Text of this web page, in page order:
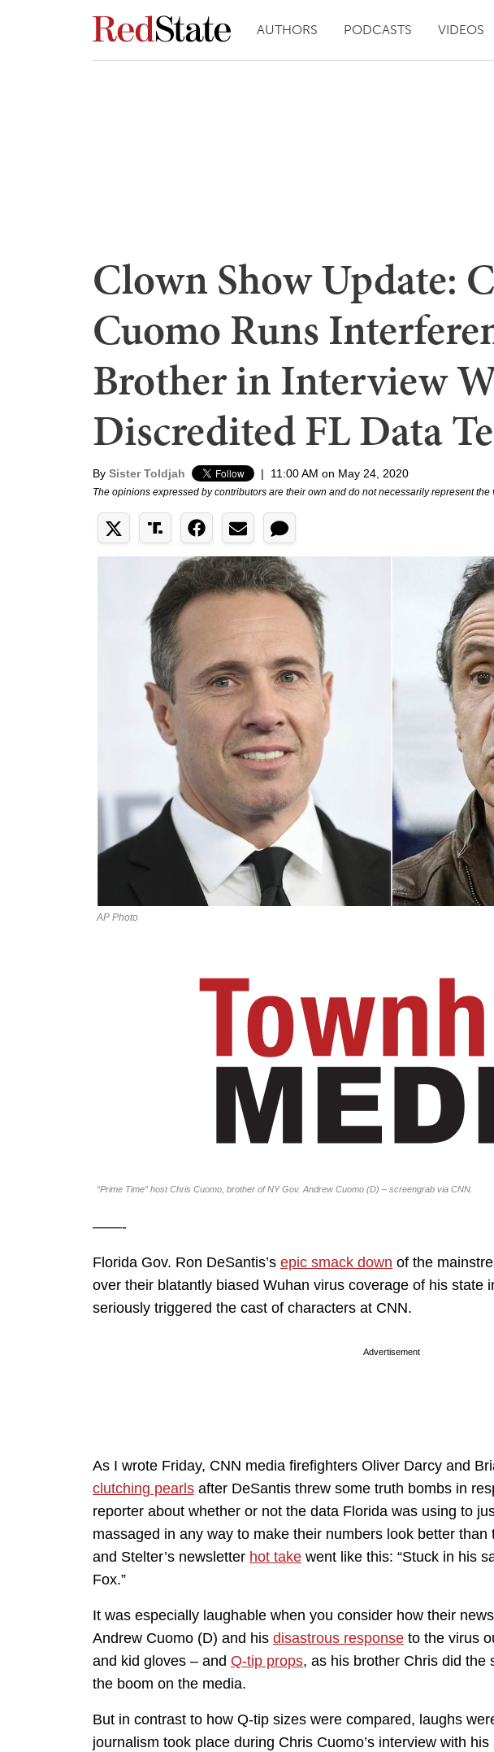
AUTHORS PODCASTS VIDEOS
Clown Show Update:
Cuomo Runs
Brother in Interview
Discredited FL Data
By Sister Toldjah | 11:00 AM on May 24, 2020
The opinions expressed by contributors are their own and do not necessarily represent the
AP Photo
“Prime Time” host Chris Cuomo, brother of NY Gov. Andrew Cuomo (D) – screengrab via CNN.
——-
Florida Gov. Ron DeSantis’s epic smack down of the
over their blatantly biased Wuhan virus coverage of his state
seriously triggered the cast of characters at CNN.
Advertisement
As I wrote Friday, CNN media firefighters Oliver Darcy and
clutching pearls after DeSantis threw some truth bombs in
reporter about whether or not the data Florida was using to
massaged in any way to make their numbers look better than
and Stelter’s newsletter hot take went like this: “Stuck in his
Fox.”
It was especially laughable when you consider how their
Andrew Cuomo (D) and his disastrous response to the virus
and kid gloves – and Q-tip props, as his brother Chris did the
the boom on the media.
But in contrast to how Q-tip sizes were compared, laughs
journalism took place during Chris Cuomo’s interview with